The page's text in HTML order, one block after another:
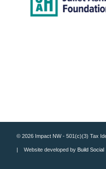
© 2026 Impact NW - 501(c)(3) Tax
| Website developed by Build Social